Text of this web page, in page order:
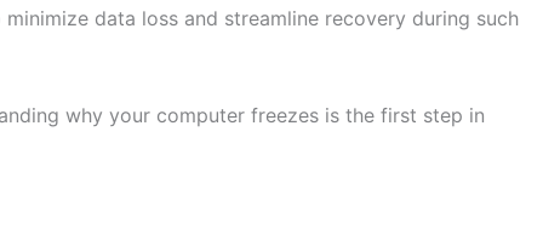
minimize data loss and streamline recovery during such
why your computer freezes is the first step in